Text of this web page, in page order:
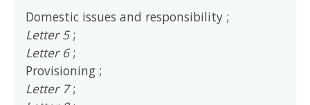
Domestic issues and responsibility ;
Letter 5;
Letter 6;
Provisioning ;
Letter 7;